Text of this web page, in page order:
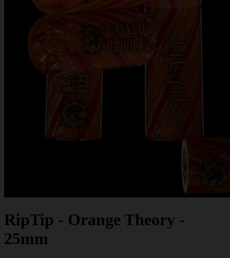
RipTip - Orange Theory -
25mm